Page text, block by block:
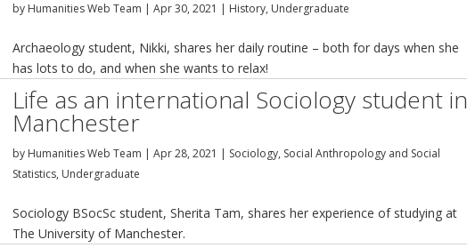
by Humanities Web Team |Apr 30, 2021 | History, Undergraduate
Archaeology student, Nikki, shares her daily routine – both for days when she
has lots to do, and when she wants to relax!
Life as an international Sociology student in
Manchester
by Humanities Web Team |Apr 28, 2021 | Sociology, Social Anthropology and Social
Statistics, Undergraduate
Sociology BSocSc student, Sherita Tam, shares her experience of studying at
The University of Manchester.